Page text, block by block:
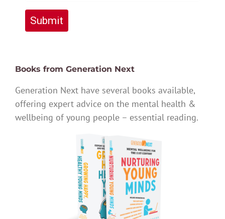
Submit
Books from Generation Next
Generation Next have several books available,
offering expert advice on the mental health &
wellbeing of young people – essential reading.